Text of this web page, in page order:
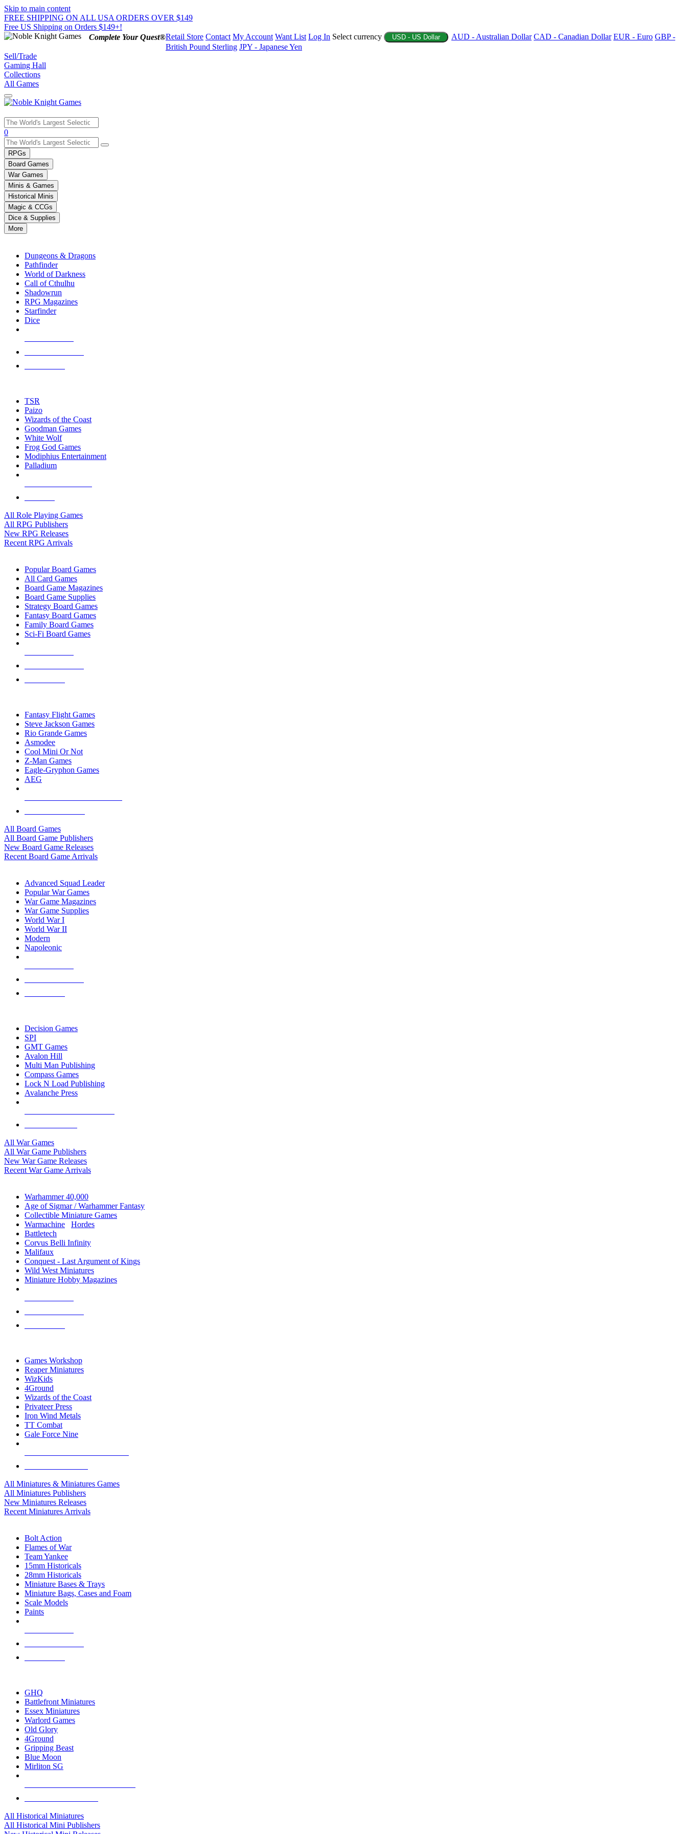
Skip to main content
FREE SHIPPING ON ALL USA ORDERS OVER $149
Free US Shipping on Orders $149+!
Complete Your Quest®Retail Store Contact My Account Want List Log In Select currency USD - US Dollar AUD - Australian Dollar CAD - Canadian Dollar EUR - Euro GBP -
British Pound Sterling JPY - Japanese Yen
Sell/Trade
Gaming Hall
Collections
All Games
Use
the
up
and
down
arrows
to
select
a
result.
Press
enter
selected
touch
0
RPGs
Board Games
War Games
Minis & Games
Historical Minis
Magic & CCGs
Dice & Supplies
More
Dungeons & Dragons
Pathfinder
World of Darkness
Call of Cthulhu
Shadowrun
RPG Magazines
Starfinder
Dice
TSR
Paizo
Wizards of the Coast
Goodman Games
White Wolf
Frog God Games
Modiphius Entertainment
Palladium
All Role Playing Games
All RPG Publishers
New RPG Releases
Recent RPG Arrivals
Popular Board Games
All Card Games
Board Game Magazines
Board Game Supplies
Strategy Board Games
Fantasy Board Games
Family Board Games
Sci-Fi Board Games
Fantasy Flight Games
Steve Jackson Games
Rio Grande Games
Asmodee
Cool Mini Or Not
Z-Man Games
Eagle-Gryphon Games
AEG
All Board Games
All Board Game Publishers
New Board Game Releases
Recent Board Game Arrivals
Advanced Squad Leader
Popular War Games
War Game Magazines
War Game Supplies
World War I
World War II
Modern
Napoleonic
Decision Games
SPI
GMT Games
Avalon Hill
Multi Man Publishing
Compass Games
Lock N Load Publishing
Avalanche Press
All War Games
All War Game Publishers
New War Game Releases
Recent War Game Arrivals
Warhammer 40,000
Age of Sigmar / Warhammer Fantasy
Collectible Miniature Games
Warmachine
Hordes
Battletech
Corvus Belli Infinity
Malifaux
Conquest - Last Argument of Kings
Wild West Miniatures
Miniature Hobby Magazines
Games Workshop
Reaper Miniatures
WizKids
4Ground
Wizards of the Coast
Privateer Press
Iron Wind Metals
TT Combat
Gale Force Nine
All Miniatures & Miniatures Games
All Miniatures Publishers
New Miniatures Releases
Recent Miniatures Arrivals
Bolt Action
Flames of War
Team Yankee
15mm Historicals
28mm Historicals
Miniature Bases & Trays
Miniature Bags, Cases and Foam
Scale Models
Paints
GHQ
Battlefront Miniatures
Essex Miniatures
Warlord Games
Old Glory
4Ground
Gripping Beast
Blue Moon
Mirliton SG
All Historical Miniatures
All Historical Mini Publishers